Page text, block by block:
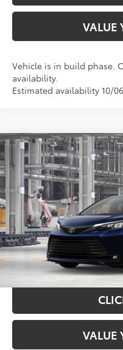
VALUE
Vehicle is in build phase.
availability.
Estimated availability 10/
2026Toyota SiennaXLE
VIN:5TDYRKEC2TS340985
In Production
GET YOUR
VALUE
Compare Vehicle